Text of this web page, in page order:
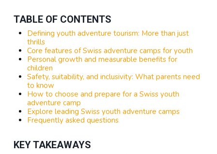
TABLE OF CONTENTS
Defining youth adventure tourism: More than just
thrills
Core features of Swiss adventure camps for youth
Personal growth and measurable benefits for
children
Safety, suitability, and inclusivity: What parents need
to know
How to choose and prepare for a Swiss youth
adventure camp
Explore leading Swiss youth adventure camps
Frequently asked questions
KEY TAKEAWAYS